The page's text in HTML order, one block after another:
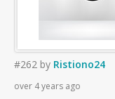
#262 by Ristiono24
over 4 years ago